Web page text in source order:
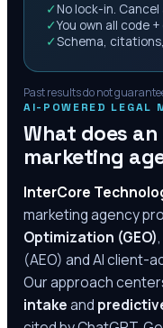
✓ No lock-in.
✓You own all code
✓Schema,
Past results do not
AI-POWERED LEGAL
What does
marketing
InterCore
marketing agency
Optimization (GEO)
(AEO) and AI client-
Our approach
intakeand